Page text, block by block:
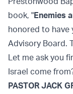
book, "Enemies
honored to have
Advisory Board.
Let me ask you
Israel come
PASTOR JACK